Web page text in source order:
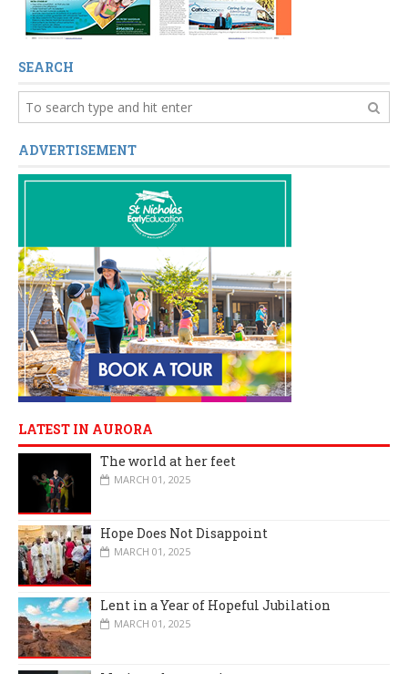
SEARCH
ADVERTISEMENT
LATEST IN AURORA
The world at her feet
MARCH 01, 2025
Hope Does Not Disappoint
MARCH 01, 2025
Lent in a Year of Hopeful Jubilation
MARCH 01, 2025